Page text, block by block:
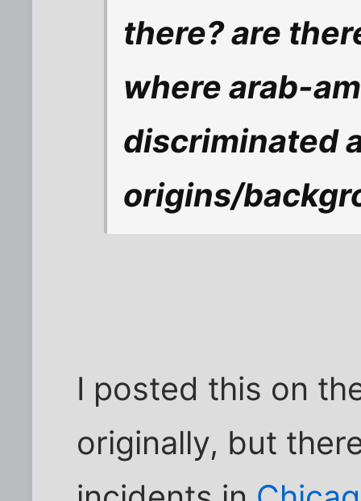
there? are
where arab-
discriminated
origins/
I posted this on
originally, but